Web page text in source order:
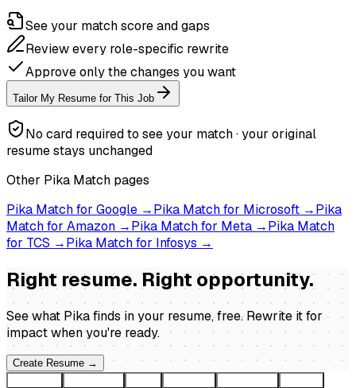
See your match score and gaps
Review every role-specific rewrite
Approve only the changes you want
Tailor My Resume for This Job
No card required to see your match · your original
resume stays unchanged
Other Pika Match pages
Pika Match for Google →Pika Match for Microsoft →Pika
Match for Amazon →Pika Match for Meta →Pika Match
for TCS →Pika Match for Infosys →
Right resume. Right opportunity.
See what Pika finds in your resume, free. Rewrite it for
impact when you're ready.
Create Resume →